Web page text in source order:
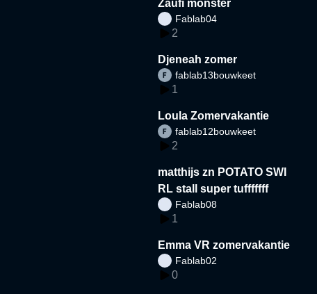
Zaufi monster
Fablab04
2
Djeneah zomer
fablab13bouwkeet
1
Loula Zomervakantie
fablab12bouwkeet
2
matthijs zn POTATO SWI
RL stall super tufffffff
Fablab08
1
Emma VR zomervakantie
Fablab02
0